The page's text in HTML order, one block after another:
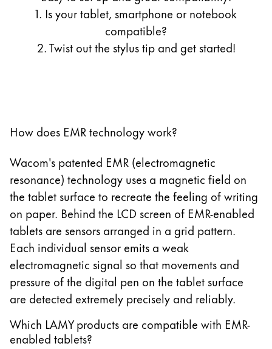
13.3 Zoll LIFEBOOK T935/K
13.3 Zoll LIFEBOOK T936
11 Zoll Galaxy Tab S7
12.4 Zoll Galaxy Tab S7+
12.4 Zoll Galaxy Tab S7 FE
12.4 Zoll Galaxy Tab S9+
14.6 Zoll Galaxy Tab S9 Ultra
14.6 Zoll Galaxy Tab S11 Ultra 5G
12.4 Zoll Galaxy Tab S12+
14.6 Zoll Galaxy Tab S12 Ultra
10.9 Zoll Galaxy Tab S10 FE
12.4 Zoll Galaxy Tab S10+
13.1 Zoll Galaxy Tab S10 FE+
14.6 Zoll Galaxy Tab S10 Ultra
13.3 Zoll Galaxy Book Pro 360
15.6 Zoll Galaxy Book Pro 360
13.3 Zoll Galaxy Book2 Pro 360
1. Is your tablet, smartphone or notebook
compatible?
2. Twist out the stylus tip and get started!
How does EMR technology work?
Wacom's patented EMR (electromagnetic
resonance) technology uses a magnetic field on
the tablet surface to recreate the feeling of writing
on paper. Behind the LCD screen of EMR-enabled
tablets are sensors arranged in a grid pattern.
Each individual sensor emits a weak
electromagnetic signal so that movements and
pressure of the digital pen on the tablet surface
are detected extremely precisely and reliably.
Which LAMY products are compatible with EMR-
enabled tablets?